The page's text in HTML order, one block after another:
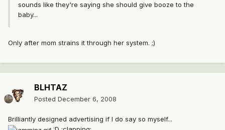
sounds like they're saying she should give booze to the
baby...
Only after mom strains it through her system. ;)
BLHTAZ
Posted December 6, 2008
Brilliantly designed advertising if I do say so myself...